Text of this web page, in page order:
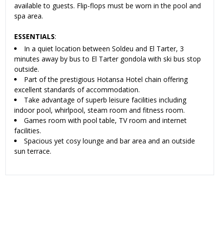
available to guests. Flip-flops must be worn in the pool and
spa area.
ESSENTIALS:
In a quiet location between Soldeu and El Tarter, 3
minutes away by bus to El Tarter gondola with ski bus stop
outside.
Part of the prestigious Hotansa Hotel chain offering
excellent standards of accommodation.
Take advantage of superb leisure facilities including
indoor pool, whirlpool, steam room and fitness room.
Games room with pool table, TV room and internet
facilities.
Spacious yet cosy lounge and bar area and an outside
sun terrace.